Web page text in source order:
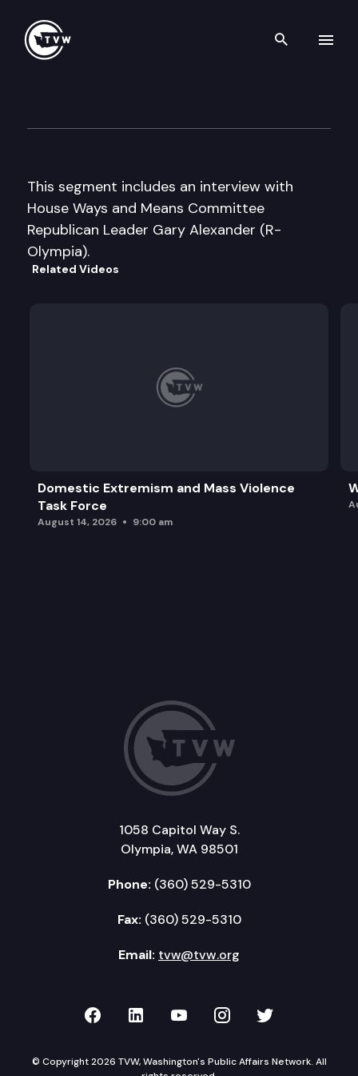
Search
This segment includes an interview with
House Ways and Means Committee
Republican Leader Gary Alexander (R-
Olympia).
Related Videos
Domestic Extremism and Mass Violence
Task Force
August 14, 2026 9:00 am
1058 Capitol Way S.
Olympia, WA 98501
Phone: (360) 529-5310
Fax: (360) 529-5310
Email: tvw@tvw.org
TVW on Facebook
TVW on LinkedIn
TVW on YouTube
TVW onTVW on
© Copyright 2026 TVW, Washington's Public Affairs Network. All